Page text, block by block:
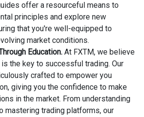
offer a resourceful means to
principles and explore new
that you're well-equipped to
market conditions.
Education. At FXTM, we believe
the key to successful trading. Our
crafted to empower you
giving you the confidence to make
in the market. From understanding
mastering trading platforms, our